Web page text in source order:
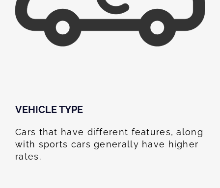
VEHICLE TYPE
Cars that have different features, along
with sports cars generally have higher
rates.